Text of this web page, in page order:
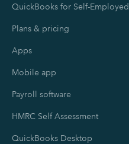
QuickBooks for Self-Employed
Plans & pricing
Apps
Mobile app
Payroll software
HMRC Self Assessment
QuickBooks Desktop